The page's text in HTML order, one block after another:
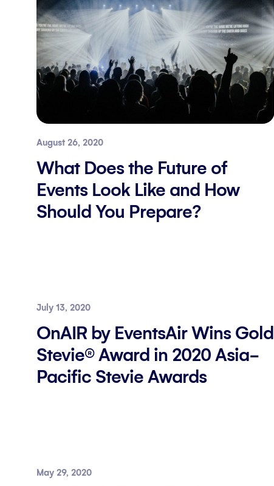
August 26, 2020
What Does the Future of
Events Look Like and How
Should You Prepare?
July 13, 2020
OnAIR by EventsAir Wins Gold
Stevie® Award in 2020 Asia-
Pacific Stevie Awards
May 29, 2020